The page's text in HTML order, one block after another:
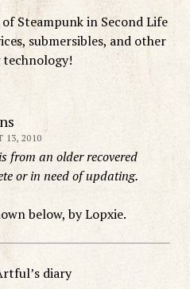
Steampunk in Second Life
submersibles, and other
technology!
13, 2010
from an older recovered
or in need of updating.
below, by Lopxie.
diary